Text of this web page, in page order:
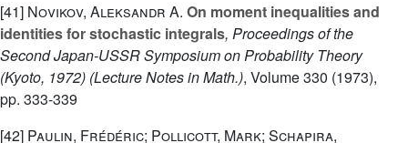
[41] Novikov, Aleksandr A. On moment inequalities and
identities for stochastic integrals, Proceedings of the
Second Japan-USSR Symposium on Probability Theory
(Kyoto, 1972) (Lecture Notes in Math.), Volume 330 (1973),
pp. 333-339
[42] Paulin, Frédéric; Pollicott, Mark; Schapira,